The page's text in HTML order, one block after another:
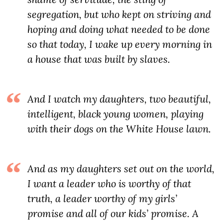
segregation, but who kept on striving and
hoping and doing what needed to be done
so that today, I wake up every morning in
a house that was built by slaves.
And I watch my daughters, two beautiful,
intelligent, black young women, playing
with their dogs on the White House lawn.
And as my daughters set out on the world,
I want a leader who is worthy of that
truth, a leader worthy of my girls’
promise and all of our kids’ promise. A